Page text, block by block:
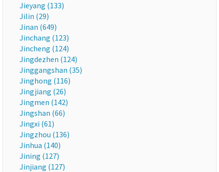
Jieyang (133)
Jilin (29)
Jinan (649)
Jinchang (123)
Jincheng (124)
Jingdezhen (124)
Jinggangshan (35)
Jinghong (116)
Jingjiang (26)
Jingmen (142)
Jingshan (66)
Jingxi (61)
Jingzhou (136)
Jinhua (140)
Jining (127)
Jinjiang (127)